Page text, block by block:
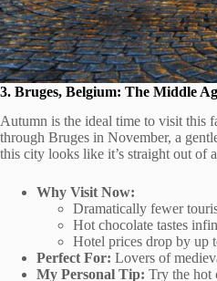
3. Bruges, Belgium: The Middle
Autumn is the ideal time to visit this
through Bruges in November, a
this city looks like it’s straight out of
Why Visit Now:
Dramatically fewer
Hot chocolate tastes
Hotel prices drop by up
Perfect For: Lovers of
My Personal Tip: Try the hot